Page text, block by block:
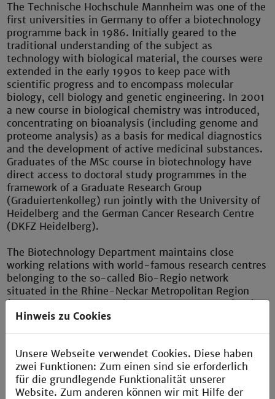
The Technische Hochschule Mannheim was one of the
first universities in Germany to offer a biotechnology
programme back in 1986. Initially geared to the
traditional understanding of the subject as
technology with biological material, the courses were
extended in the early 1990s to keep pace with
scientific progress and to encompass molecular
biology, cell biology and genetic engineering. In 2001
a new course in biological chemistry was introduced,
concentrating on bioanalysis (including genome and
proteome analysis) as a basis for medical diagnostics
and the development of active medicinal substances.
Graduates of the MSc course in biotechnology have
direct access to doctoral study programmes in the
framework of a Graduate Research Group
(Graduiertenkolleg) run jointly with the University of
Heidelberg and the German Cancer Research Centre
(DKFZ Heidelberg).
The Biotechnology Department maintains close
working relations with world-famous research centres
belonging to the so-called Bio-Regio network
situated in the Rhine-Neckar Metropolitan Region
(German Cancer Research Centre, EMBL, Max Planck
Institutes etc.) and with major companies such
study programmes themselves and also provides
unbeatable job prospects for our graduates.
Hinweis zu Cookies
Unsere Webseite verwendet Cookies. Diese haben
zwei Funktionen: Zum einen sind sie erforderlich
für die grundlegende Funktionalität unserer
Website. Zum anderen können wir mit Hilfe der